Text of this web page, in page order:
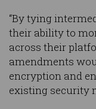
“By tying
their ability to
across their
amendments
encryption and
existing security